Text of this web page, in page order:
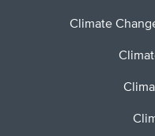
Climate